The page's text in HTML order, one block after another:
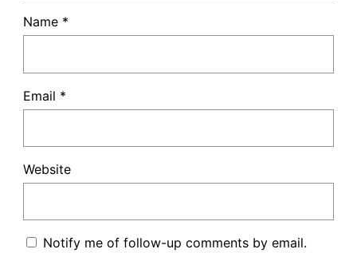
Name *
Email *
Website
Notify me of follow-up comments by email.